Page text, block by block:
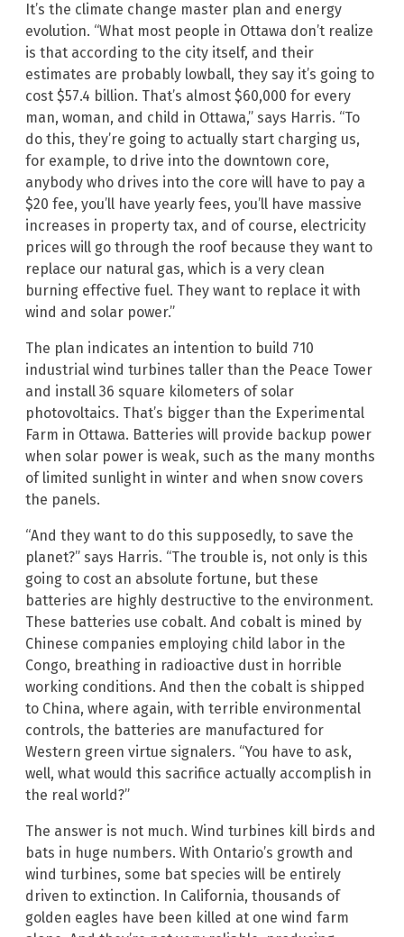
It’s the climate change master plan and energy
evolution. “What most people in Ottawa don’t realize
is that according to the city itself, and their
estimates are probably lowball, they say it’s going to
cost $57.4 billion. That’s almost $60,000 for every
man, woman, and child in Ottawa,” says Harris. “To
do this, they’re going to actually start charging us,
for example, to drive into the downtown core,
anybody who drives into the core will have to pay a
$20 fee, you’ll have yearly fees, you’ll have massive
increases in property tax, and of course, electricity
prices will go through the roof because they want to
replace our natural gas, which is a very clean
burning effective fuel. They want to replace it with
wind and solar power.”
The plan indicates an intention to build 710
industrial wind turbines taller than the Peace Tower
and install 36 square kilometers of solar
photovoltaics. That’s bigger than the Experimental
Farm in Ottawa. Batteries will provide backup power
when solar power is weak, such as the many months
of limited sunlight in winter and when snow covers
the panels.
“And they want to do this supposedly, to save the
planet?” says Harris. “The trouble is, not only is this
going to cost an absolute fortune, but these
batteries are highly destructive to the environment.
These batteries use cobalt. And cobalt is mined by
Chinese companies employing child labor in the
Congo, breathing in radioactive dust in horrible
working conditions. And then the cobalt is shipped
to China, where again, with terrible environmental
controls, the batteries are manufactured for
Western green virtue signalers. “You have to ask,
well, what would this sacrifice actually accomplish in
the real world?”
The answer is not much. Wind turbines kill birds and
bats in huge numbers. With Ontario’s growth and
wind turbines, some bat species will be entirely
driven to extinction. In California, thousands of
golden eagles have been killed at one wind farm